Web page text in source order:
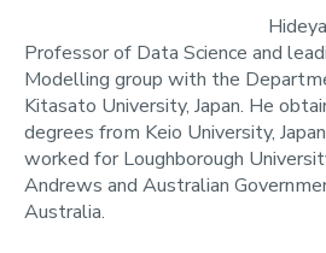
Blogs
Cabinet of Curiosities
Video Library: Fellows' Talks
Contact us
Professor of Data Science and
Modelling group with the
Kitasato University, Japan. He
degrees from Keio University,
worked for Loughborough
Andrews and Australian
Australia.